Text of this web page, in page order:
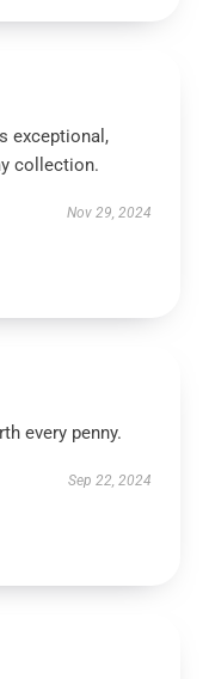
exceptional,
collection.
Nov 29, 2024
every penny.
Sep 22, 2024